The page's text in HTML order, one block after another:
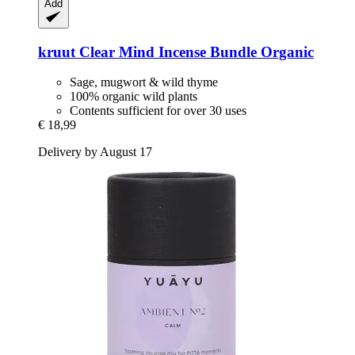
Add
kruut Clear Mind Incense Bundle Organic
Sage, mugwort & wild thyme
100% organic wild plants
Contents sufficient for over 30 uses
€ 18,99
Delivery by August 17